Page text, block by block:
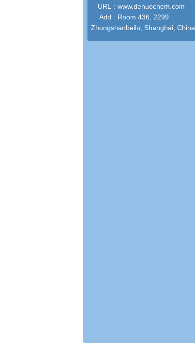
URL : www.denuochem.com
Add : Room 436, 2299
Zhongshanbeilu, Shanghai, China